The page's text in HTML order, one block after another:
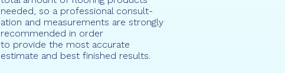
needed, so a professional consult-
ation and measurements are strongly
recommended in order
to provide the most accurate
estimate and best finished results.